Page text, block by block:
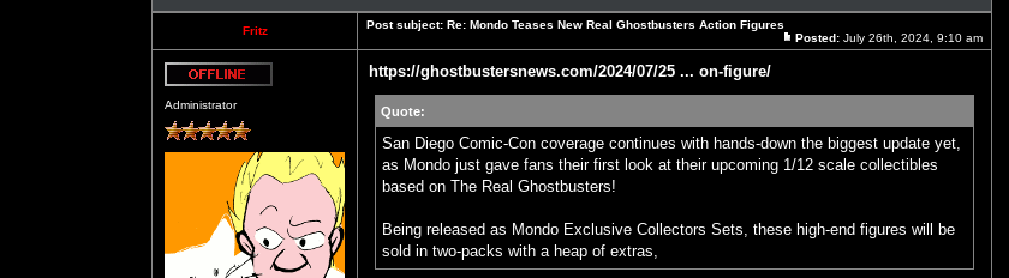
Fritz
Post subject: Re: Mondo Teases New Real Ghostbusters Action Figures
Post
Posted: July 26th, 2024, 9:10 am
Administrator
https://ghostbustersnews.com/2024/07/25 ... on-figure/
Quote:
San Diego Comic-Con coverage continues with hands-down the biggest update yet,
as Mondo just gave fans their first look at their upcoming 1/12 scale collectibles
based on The Real Ghostbusters!
Being released as Mondo Exclusive Collectors Sets, these high-end figures will be
sold in two-packs with a heap of extras,